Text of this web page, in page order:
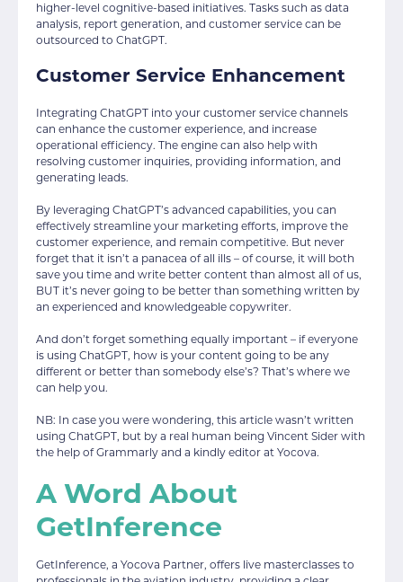
higher-level cognitive-based initiatives. Tasks such as data
analysis, report generation, and customer service can be
outsourced to ChatGPT.
Customer Service Enhancement
Integrating ChatGPT into your customer service channels
can enhance the customer experience, and increase
operational efficiency. The engine can also help with
resolving customer inquiries, providing information, and
generating leads.
By leveraging ChatGPT’s advanced capabilities, you can
effectively streamline your marketing efforts, improve the
customer experience, and remain competitive. But never
forget that it isn’t a panacea of all ills – of course, it will both
save you time and write better content than almost all of us,
BUT it’s never going to be better than something written by
an experienced and knowledgeable copywriter.
And don’t forget something equally important – if everyone
is using ChatGPT, how is your content going to be any
different or better than somebody else’s? That’s where we
can help you.
NB: In case you were wondering, this article wasn’t written
using ChatGPT, but by a real human being Vincent Sider with
the help of Grammarly and a kindly editor at Yocova.
A Word About
GetInference
GetInference, a Yocova Partner, offers live masterclasses to